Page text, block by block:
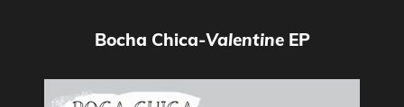
Bocha Chica-ValentineEP